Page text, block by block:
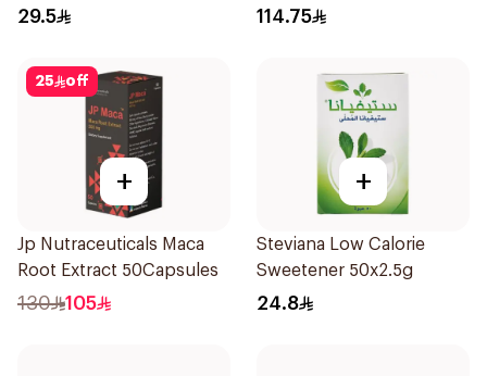
29.5
1Piece
114.75
25 off
+
Jp Nutraceuticals Maca
Root Extract 50Capsules
130 105
+
Steviana Low Calorie
Sweetener 50x2.5g
24.8